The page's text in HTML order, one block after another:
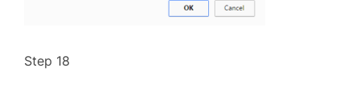
Step 18